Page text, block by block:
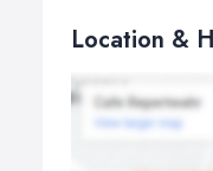
Location &